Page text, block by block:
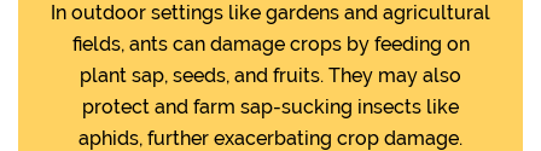
In outdoor settings like gardens and agricultural
fields, ants can damage crops by feeding on
plant sap, seeds, and fruits. They may also
protect and farm sap-sucking insects like
aphids, further exacerbating crop damage.